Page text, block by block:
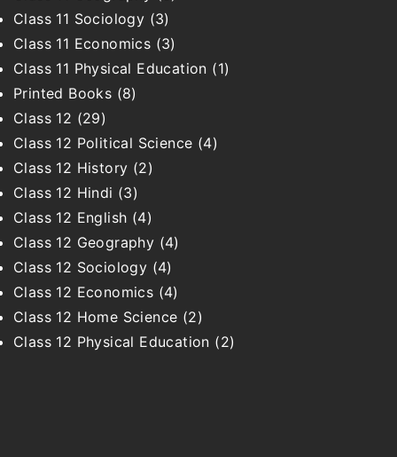
Class 11 Sociology (3)
Class 11 Economics (3)
Class 11 Physical Education (1)
Printed Books (8)
Class 12 (29)
Class 12 Political Science (4)
Class 12 History (2)
Class 12 Hindi (3)
Class 12 English (4)
Class 12 Geography (4)
Class 12 Sociology (4)
Class 12 Economics (4)
Class 12 Home Science (2)
Class 12 Physical Education (2)